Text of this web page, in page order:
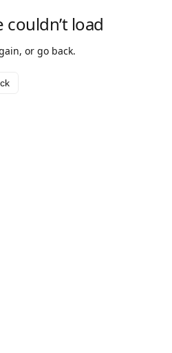
couldn’t load
or go back.